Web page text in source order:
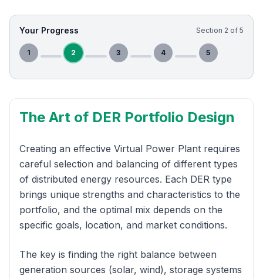
Your Progress Section 2 of 5
1 2 3 4 5
The Art of DER Portfolio Design
Creating an effective Virtual Power Plant requires
careful selection and balancing of different types
of distributed energy resources. Each DER type
brings unique strengths and characteristics to the
portfolio, and the optimal mix depends on the
specific goals, location, and market conditions.
The key is finding the right balance between
generation sources (solar, wind), storage systems